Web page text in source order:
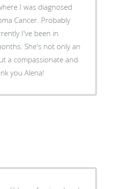
I was diagnosed
Cancer. Probably
I've been in
She's not only an
a compassionate and
you Alena!